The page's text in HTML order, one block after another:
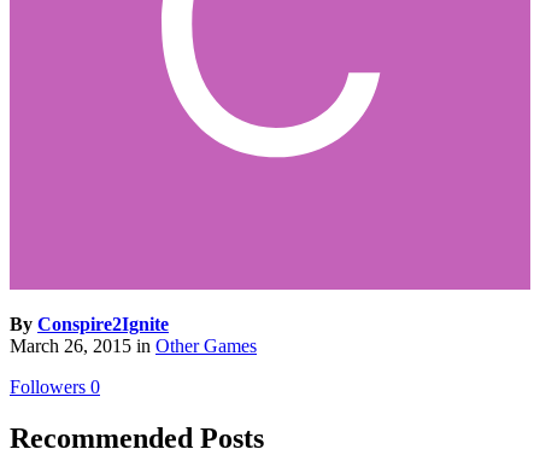
By Conspire2Ignite
March 26, 2015 in Other Games
Followers 0
Recommended Posts